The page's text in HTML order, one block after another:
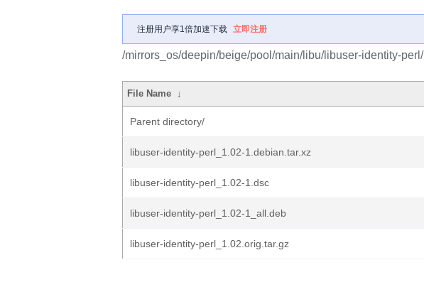
注册用户享1倍加速下载 立即注册
/mirrors_os/deepin/beige/pool/main/libu/libuser-identity-perl/
File Name ↓
Parent directory/
libuser-identity-perl_1.02-1.debian.tar.xz
libuser-identity-perl_1.02-1.dsc
libuser-identity-perl_1.02-1_all.deb
libuser-identity-perl_1.02.orig.tar.gz